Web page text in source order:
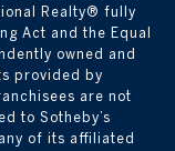
Realty® fully
Act and the Equal
owned and
provided by
are not
to Sotheby’s
of its affiliated